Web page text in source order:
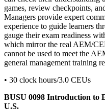
games, review checkpoints,
Managers provide expert
experience to guide learners
gauge their exam readiness
which mirror the real AEM/
cannot be used to meet the
general management training
• 30 clock hours/3.0 CEUs
BUSU 0098 Introduction to
U.S.